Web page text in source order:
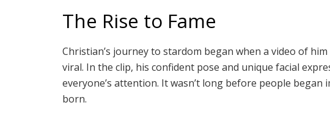
The Rise to Fame
Christian’s journey to stardom began when a video of him
viral. In the clip, his confident pose and unique facial
everyone’s attention. It wasn’t long before people
born.